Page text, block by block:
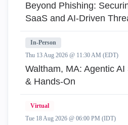
Beyond Phishing:
SaaS and AI-Driven
In-Person
Thu 13 Aug 2026 @ 11:30 AM (EDT)
Waltham, MA: Agentic
& Hands-On
Virtual
Tue 18 Aug 2026 @ 06:00 PM (IDT)